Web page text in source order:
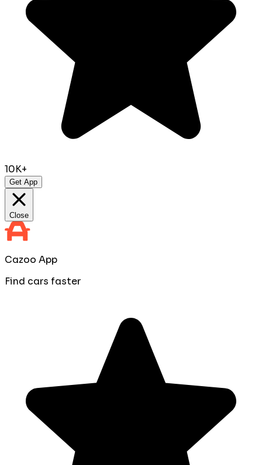
10K+
Get App
Close
Cazoo App
Find cars faster